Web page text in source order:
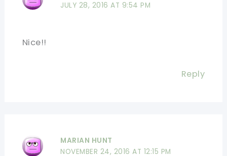
JULY 28, 2016 AT 9:54 PM
Nice!!
Reply
MARIAN HUNT
NOVEMBER 24, 2016 AT 12:15 PM